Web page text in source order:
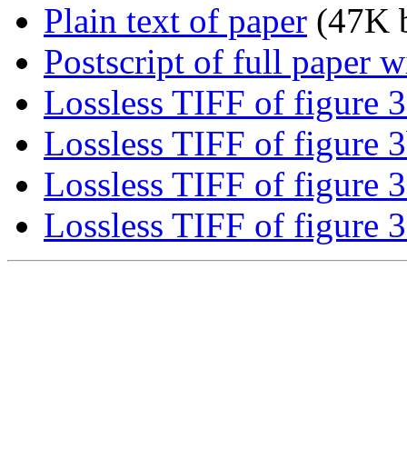
Plain text of paper (47K
Postscript of full paper
Lossless TIFF of figure
Lossless TIFF of figure
Lossless TIFF of figure
Lossless TIFF of figure